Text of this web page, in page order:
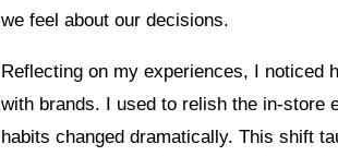
we feel about our decisions.
Reflecting on my experiences, I noticed
with brands. I used to relish the in-store
habits changed dramatically. This shift